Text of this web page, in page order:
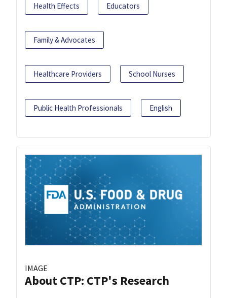
Health Effects Educators
Family & Advocates
Healthcare Providers School Nurses
Public Health Professionals English
IMAGE
About CTP: CTP's Research